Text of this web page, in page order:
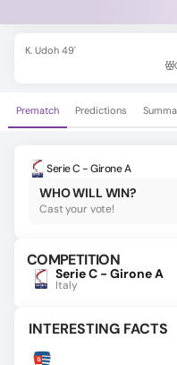
K. Udoh 49'
Prematch Predictions
Serie C - Girone A
WHO WILL WIN?
Cast your vote!
COMPETITION
Serie C - Girone A
Italy
INTERESTING FACTS